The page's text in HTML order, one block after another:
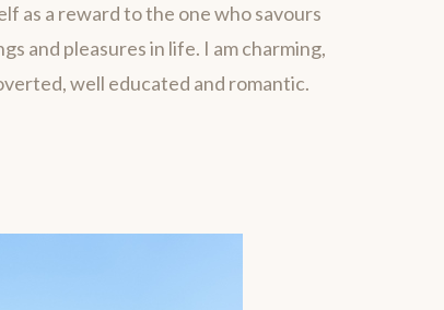
as a reward to the one who savours
and pleasures in life. I am charming,
well educated and romantic.